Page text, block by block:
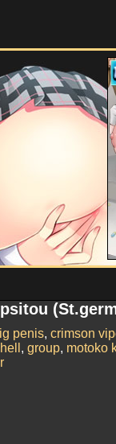
Rocks
penis, crimson
, group, motoko